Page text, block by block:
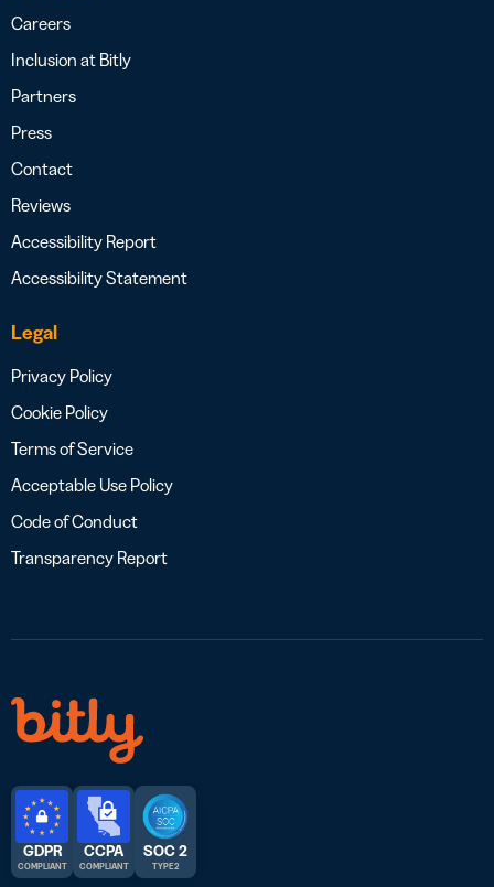
Careers
Inclusion at Bitly
Partners
Press
Contact
Reviews
Accessibility Report
Accessibility Statement
Legal
Privacy Policy
Cookie Policy
Terms of Service
Acceptable Use Policy
Code of Conduct
Transparency Report
GDPR
COMPLIANT
CCPA
COMPLIANT
SOC 2
TYPE 2